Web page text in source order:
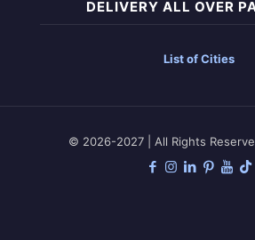
DELIVERY ALL OVER
List of Cities
© 2026-2027 | All Rights